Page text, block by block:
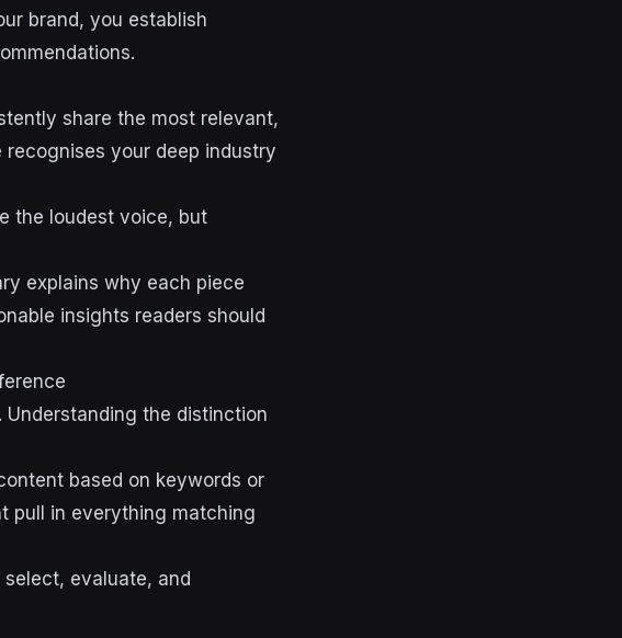
brand, you establish
share the most relevant,
your deep industry
the loudest voice, but
explains why each piece
insights readers should
the distinction
based on keywords or
pull in everything matching
evaluate, and